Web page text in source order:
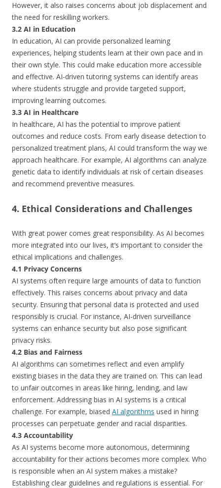
However, it also raises concerns about job displacement and
the need for reskilling workers.
3.2 AI in Education
In education, AI can provide personalized learning
experiences, helping students learn at their own pace and in
their own style. This could make education more accessible
and effective. AI-driven tutoring systems can identify areas
where students struggle and provide targeted support,
improving learning outcomes.
3.3 AI in Healthcare
In healthcare, AI has the potential to improve patient
outcomes and reduce costs. From early disease detection to
personalized treatment plans, AI could transform the way we
approach healthcare. For example, AI algorithms can analyze
genetic data to identify individuals at risk of certain diseases
and recommend preventive measures.
4. Ethical Considerations and Challenges
With great power comes great responsibility. As AI becomes
more integrated into our lives, it’s important to consider the
ethical implications and challenges.
4.1 Privacy Concerns
AI systems often require large amounts of data to function
effectively. This raises concerns about privacy and data
security. Ensuring that personal data is protected and used
responsibly is crucial. For instance, AI-driven surveillance
systems can enhance security but also pose significant
privacy risks.
4.2 Bias and Fairness
AI algorithms can sometimes reflect and even amplify
existing biases in the data they are trained on. This can lead
to unfair outcomes in areas like hiring, lending, and law
enforcement. Addressing bias in AI systems is a critical
challenge. For example, biased AI algorithms used in hiring
processes can perpetuate gender and racial disparities.
4.3 Accountability
As AI systems become more autonomous, determining
accountability for their actions becomes more complex. Who
is responsible when an AI system makes a mistake?
Establishing clear guidelines and regulations is essential. For